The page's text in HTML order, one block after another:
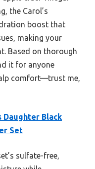
the Carol’s
boost that
making your
Based on thorough
it for anyone
comfort—trust me,
Daughter Black
Set
sulfate-free,